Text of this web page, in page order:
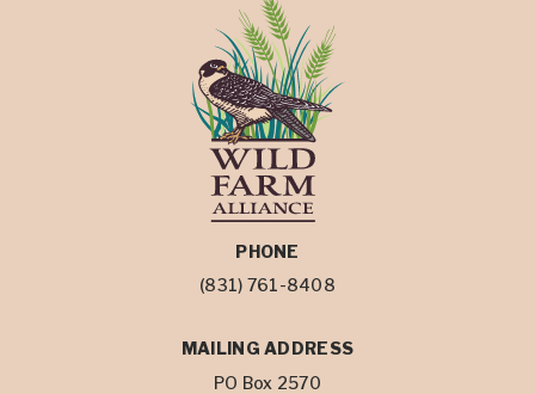
PHONE
(831) 761-8408
MAILING ADDRESS
PO Box 2570